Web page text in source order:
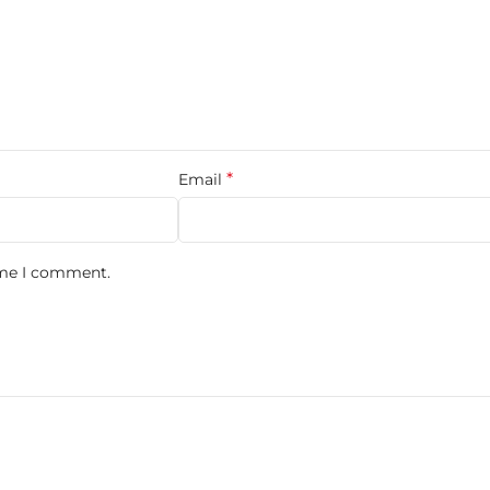
modern depth and masculinity. The base settles into
Email *
I comment.